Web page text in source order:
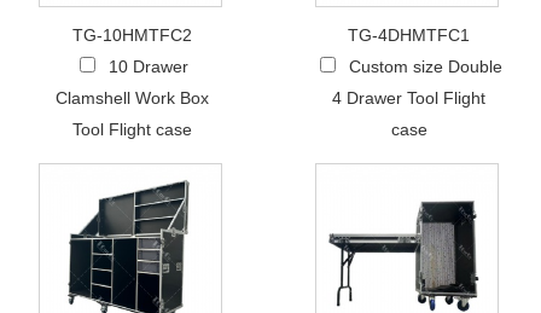
TG-10HMTFC2
10 Drawer
Clamshell Work Box
Tool Flight case
TG-4DHMTFC1
Custom size Double
4 Drawer Tool Flight
case